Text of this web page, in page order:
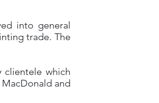
into general
trade. The
clientele which
and